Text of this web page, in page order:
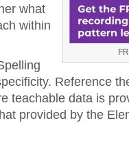
what
within
Reference
teachable data is
provided by the